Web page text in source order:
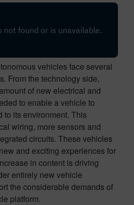
vehicles face several
From the technology side,
of new electrical and
to enable a vehicle to
to its environment. This
wiring, more sensors and
circuits. These vehicles
and exciting experiences for
in content is driving
entirely new vehicle
the considerable demands of
platform.